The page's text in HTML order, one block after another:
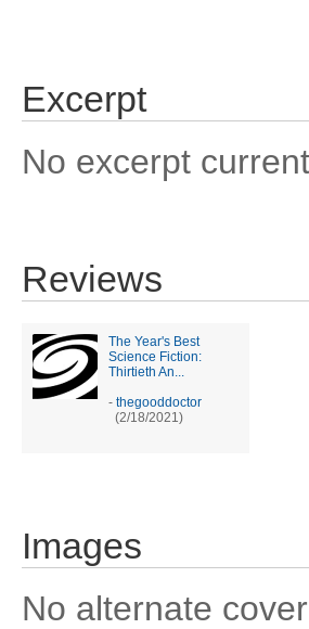
Excerpt
No excerpt
Reviews
The Year's Best
Science Fiction:
Thirtieth An...
- thegooddoctor
(2/18/2021)
Images
No alternate